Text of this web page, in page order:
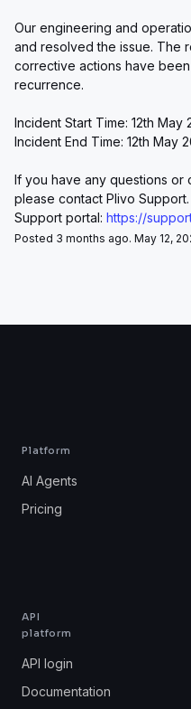
Our engineering and
and resolved the issue. The
corrective actions have
recurrence.
Incident Start Time: 12th May
Incident End Time: 12th May
If you have any questions or
please contact Plivo Support.
Support portal: https://
Posted 3 months ago. May 12,
Platform
AI Agents
Pricing
API
platform
API login
Documentation